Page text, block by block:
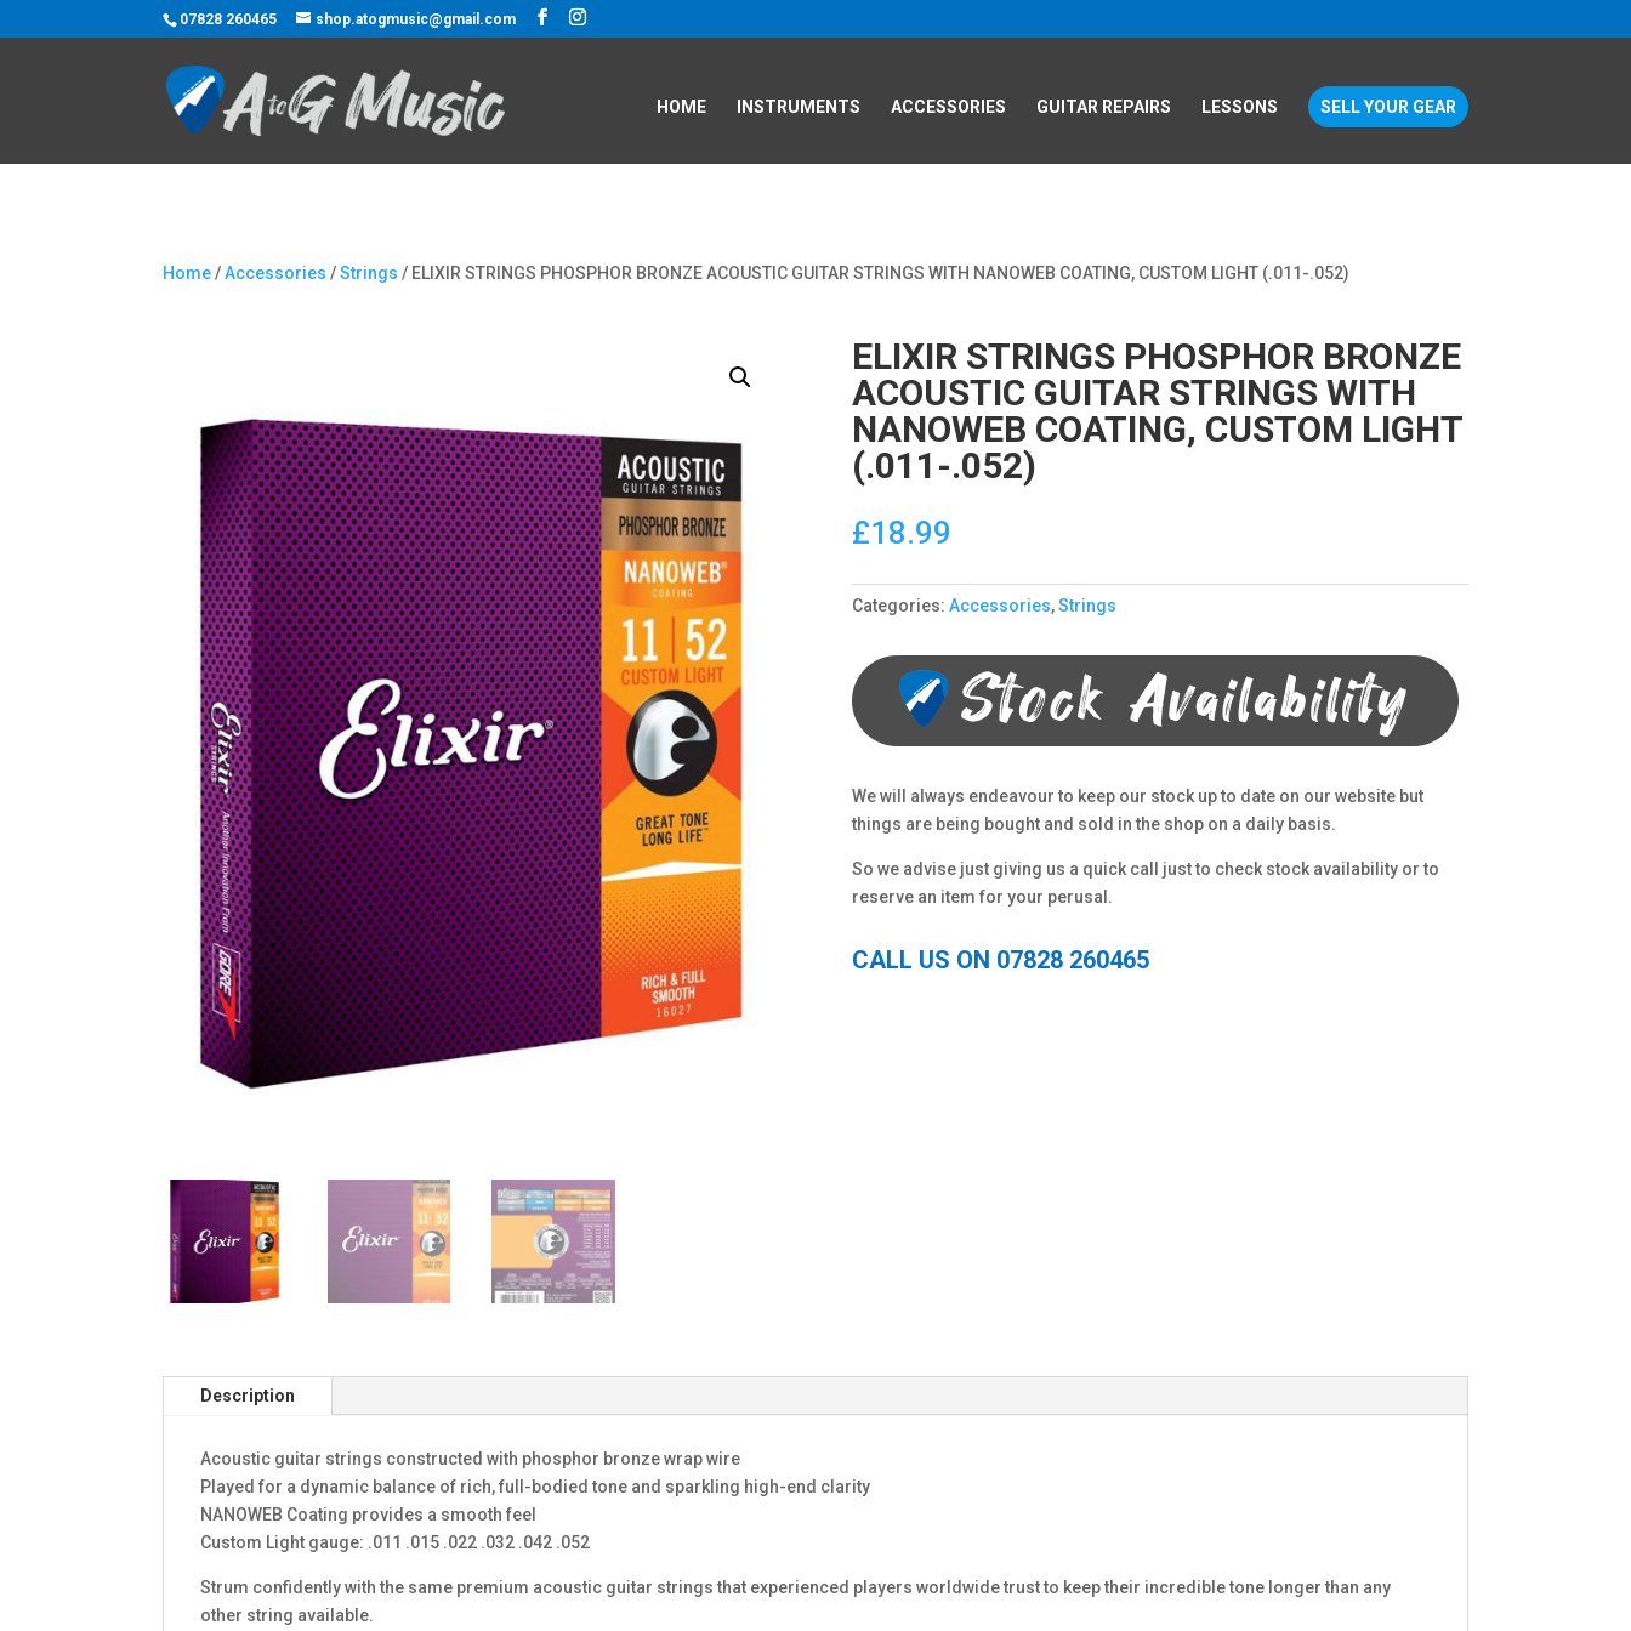
07828 260465 shop.atogmusic@gmail.com
HOME INSTRUMENTS ACCESSORIES GUITAR REPAIRS LESSONS SELL YOUR GEAR
Home/Accessories /Strings / ELIXIR STRINGS PHOSPHOR BRONZE ACOUSTIC GUITAR STRINGS WITH NANOWEB COATING, CUSTOM LIGHT (.011-.052)
ELIXIR STRINGS PHOSPHOR BRONZE
ACOUSTIC GUITAR STRINGS WITH
NANOWEB COATING, CUSTOM LIGHT
(.011-.052)
£18.99
Categories: Accessories,Strings
We will always endeavour to keep our stock up to date on our website but
things are being bought and sold in the shop on a daily basis.
So we advise just giving us a quick call just to check stock availability or to
reserve an item for your perusal.
CALL US ON 07828 260465
Description
Acoustic guitar strings constructed with phosphor bronze wrap wire
Played for a dynamic balance of rich, full-bodied tone and sparkling high-end clarity
NANOWEB Coating provides a smooth feel
Custom Light gauge: .011 .015 .022 .032 .042 .052
Strum confidently with the same premium acoustic guitar strings that experienced players worldwide trust to keep their incredible tone longer than any
other string available.